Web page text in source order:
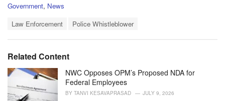
C
r
i
e
s
:
Government, News
Law Enforcement Police Whistleblower
Related Content
NWC Opposes OPM’s Proposed NDA for
Federal Employees
BY TANVI KESAVAPRASAD JULY 9, 2026